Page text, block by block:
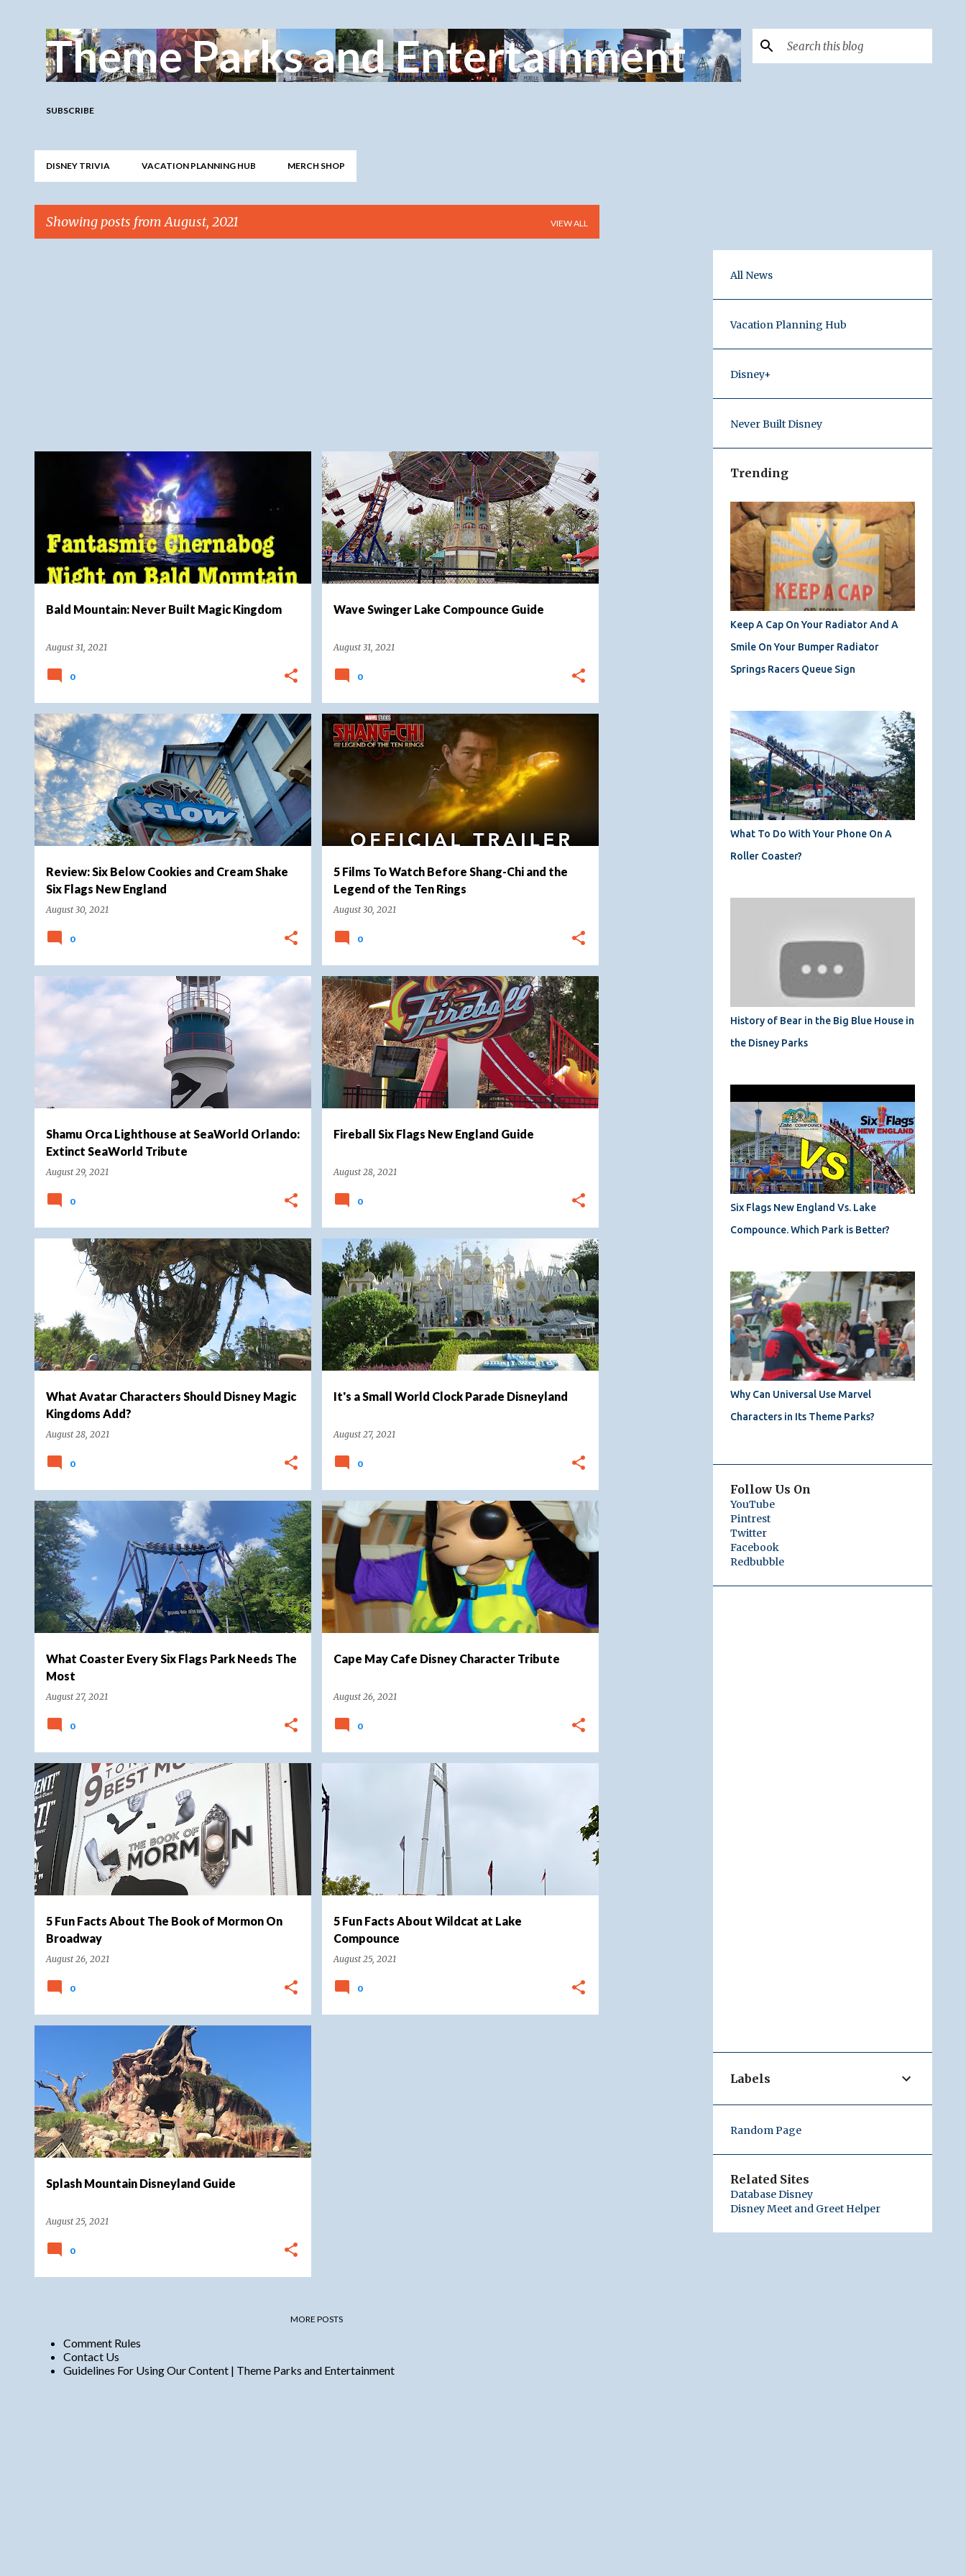
Theme Parks and Entertainment
SUBSCRIBE
DISNEY TRIVIA VACATION PLANNING HUB MERCH SHOP
Showing posts from August, 2021 VIEW ALL
Bald Mountain: Never Built Magic Kingdom
August 31, 2021
FANTASYLAND MAGIC KINGDOM
NEVER BUILT MAGIC KINGDOM
0
Wave Swinger Lake Compounce Guide
August 31, 2021
LAKE COMPOUNCE
0
Review: Six Below Cookies and Cream Shake
Six Flags New England
August 30, 2021
FOOD FOOD REVIEW SIX FLAGS +
SIX FLAGS NEW ENGLAND
0
5 Films To Watch Before Shang-Chi and the
Legend of the Ten Rings
August 30, 2021
DISNEY ADVENTURER MARVEL
MARVEL CINEMATIC UNIVERSE
0
Shamu Orca Lighthouse at SeaWorld Orlando:
Extinct SeaWorld Tribute
August 29, 2021
EXTINCT SEAWORLD TRIBUTE SEAWORLD
0
Fireball Six Flags New England Guide
August 28, 2021
SIX FLAGS SIX FLAGS NEW ENGLAND
0
What Avatar Characters Should Disney Magic
Kingdoms Add?
August 28, 2021
DISNEY MAGIC KINGDOMS
0
It's a Small World Clock Parade Disneyland
August 27, 2021
DISNEY DISNEYLAND DISNEYLAND RESORT
FANTASYLAND +
IT'S A SMALL WORLD
0
What Coaster Every Six Flags Park Needs The
Most
August 27, 2021
COASTER ROUND UP ROLLER COASTER SIX FLAGS +2
0
Cape May Cafe Disney Character Tribute
August 26, 2021
CHARACTERS DISNEY CHARACTER TRIBUTE DISNEY WORLD
DISNEY'S BEACH CLUB RESORT
0
5 Fun Facts About The Book of Mormon On
Broadway
August 26, 2021
BOOK OF MORMON BROADWAY
0
5 Fun Facts About Wildcat at Lake
Compounce
August 25, 2021
LAKE COMPOUNCE
WILDCAT LAKE COMPOUNCE
0
Splash Mountain Disneyland Guide
August 25, 2021
DISNEYLAND DISNEYLAND RESORT
SPLASH MOUNTAIN
0
MORE POSTS
Comment Rules
Contact Us
Guidelines For Using Our Content | Theme Parks and Entertainment
All News
Vacation Planning Hub
Disney+
Never Built Disney
Trending
Keep A Cap On Your Radiator And A
Smile On Your Bumper Radiator
Springs Racers Queue Sign
What To Do With Your Phone On A
Roller Coaster?
History of Bear in the Big Blue House in
the Disney Parks
Six Flags New England Vs. Lake
Compounce. Which Park is Better?
Why Can Universal Use Marvel
Characters in Its Theme Parks?
Follow Us On
YouTube
Pintrest
Twitter
Facebook
Redbubble
Labels
Random Page
Related Sites
Database Disney
Disney Meet and Greet Helper